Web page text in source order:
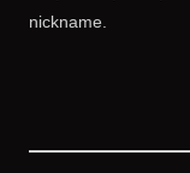
nickname.